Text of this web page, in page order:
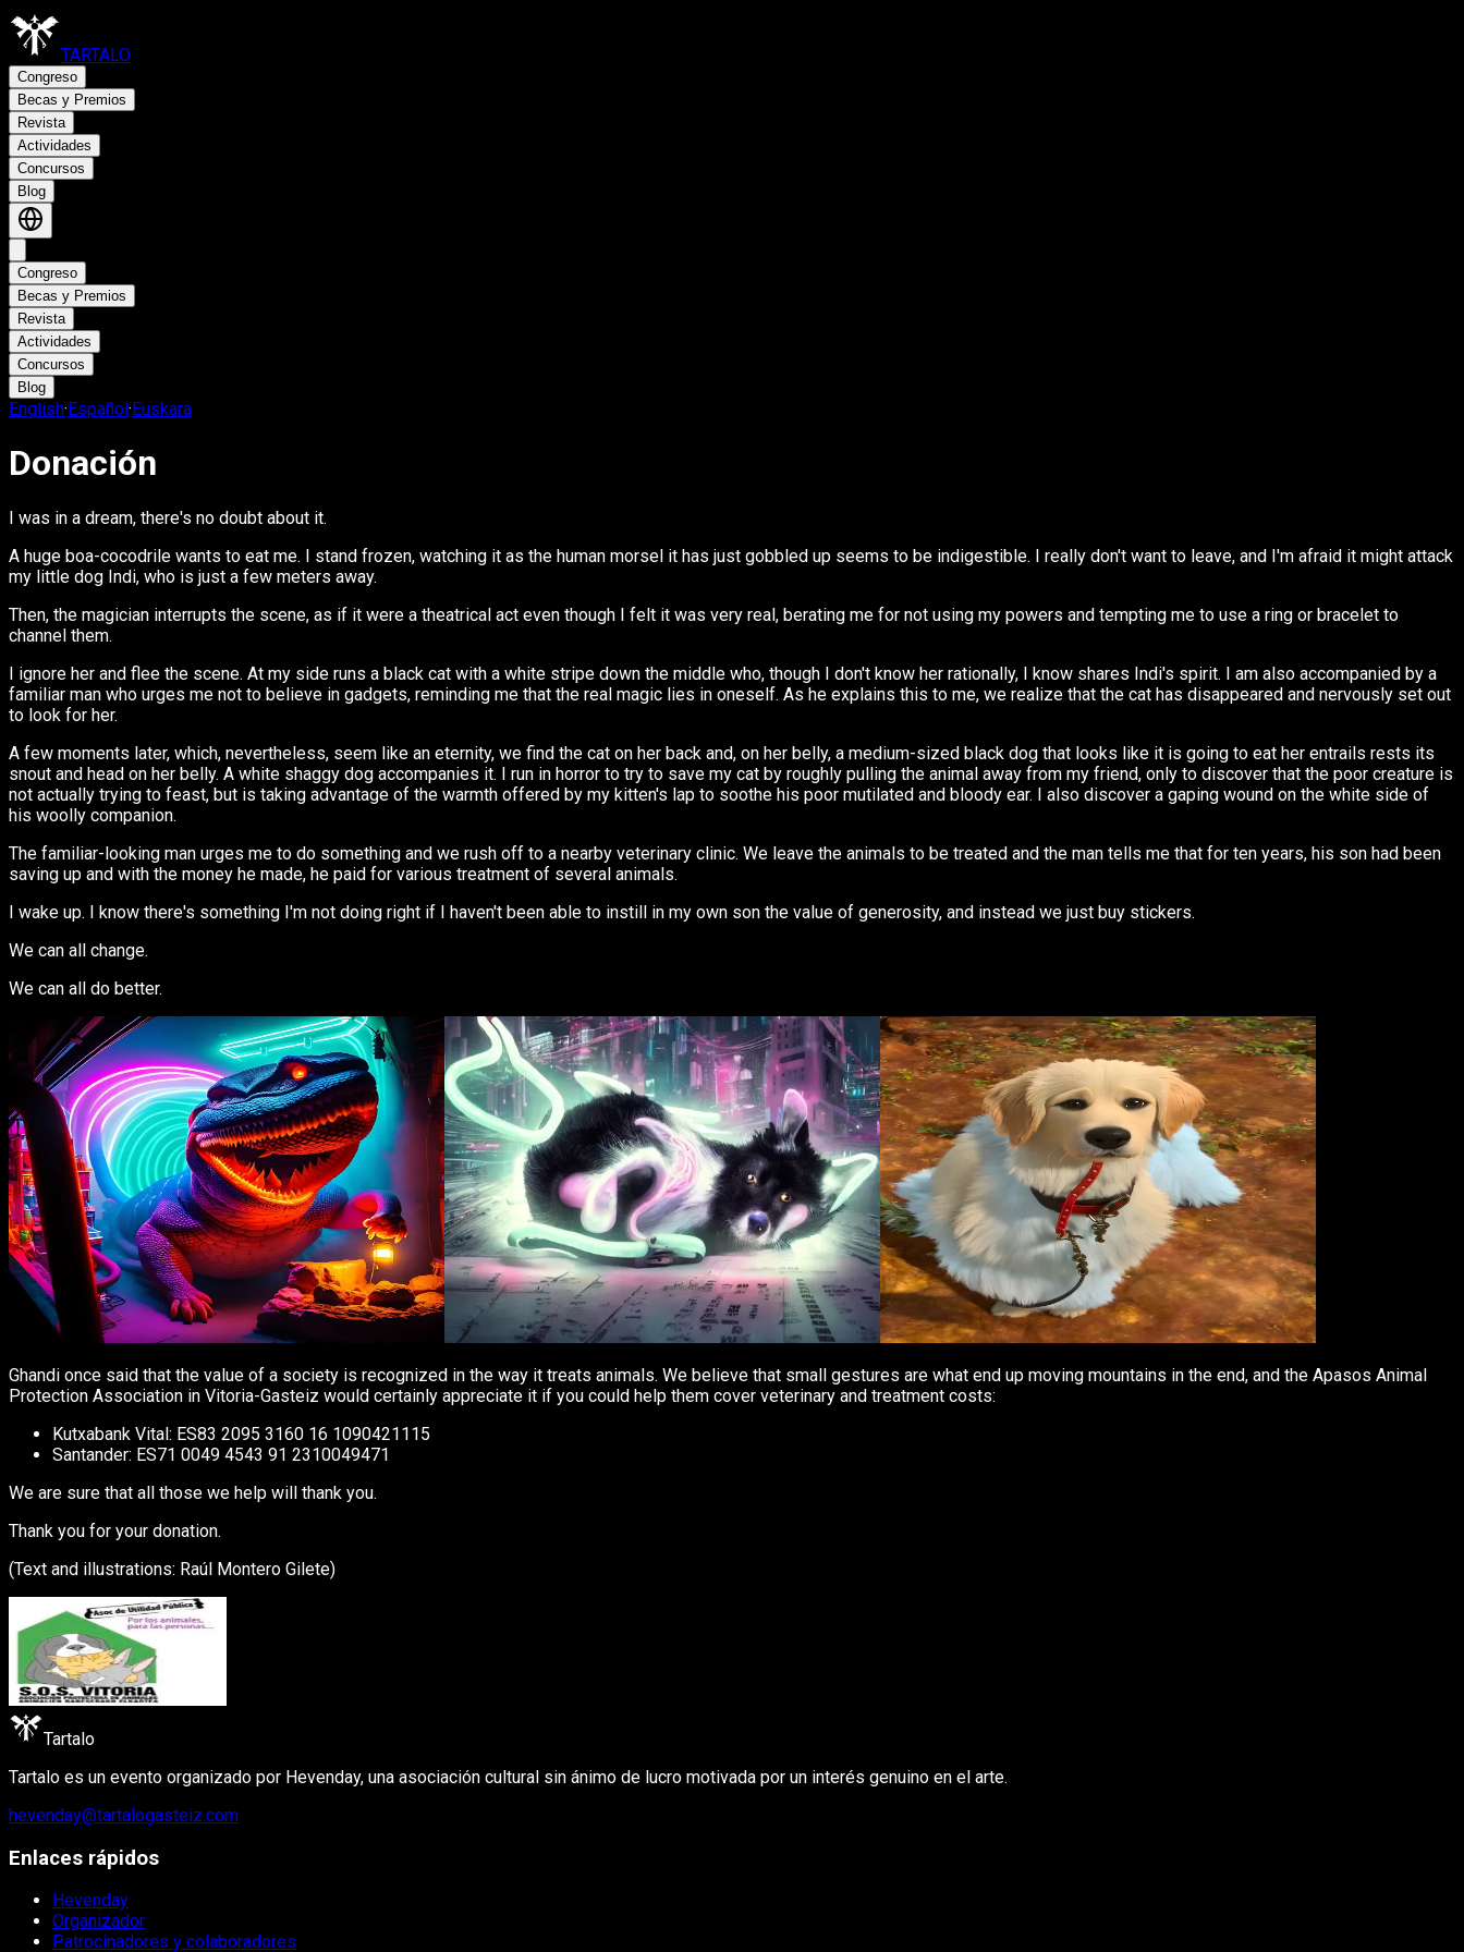
TARTALO
Congreso
Becas y Premios
Revista
Actividades
Concursos
Blog
Congreso
Becas y Premios
Revista
Actividades
Concursos
Blog
English·Español·Euskara
Donación
I was in a dream, there's no doubt about it.
A huge boa-cocodrile wants to eat me. I stand frozen, watching it as the human morsel it has just gobbled up seems to be indigestible. I really don't want to leave, and I'm afraid it might attack
my little dog Indi, who is just a few meters away.
Then, the magician interrupts the scene, as if it were a theatrical act even though I felt it was very real, berating me for not using my powers and tempting me to use a ring or bracelet to
channel them.
I ignore her and flee the scene. At my side runs a black cat with a white stripe down the middle who, though I don't know her rationally, I know shares Indi's spirit. I am also accompanied by a
familiar man who urges me not to believe in gadgets, reminding me that the real magic lies in oneself. As he explains this to me, we realize that the cat has disappeared and nervously set out
to look for her.
A few moments later, which, nevertheless, seem like an eternity, we find the cat on her back and, on her belly, a medium-sized black dog that looks like it is going to eat her entrails rests its
snout and head on her belly. A white shaggy dog accompanies it. I run in horror to try to save my cat by roughly pulling the animal away from my friend, only to discover that the poor creature is
not actually trying to feast, but is taking advantage of the warmth offered by my kitten's lap to soothe his poor mutilated and bloody ear. I also discover a gaping wound on the white side of
his woolly companion.
The familiar-looking man urges me to do something and we rush off to a nearby veterinary clinic. We leave the animals to be treated and the man tells me that for ten years, his son had been
saving up and with the money he made, he paid for various treatment of several animals.
I wake up. I know there's something I'm not doing right if I haven't been able to instill in my own son the value of generosity, and instead we just buy stickers.
We can all change.
We can all do better.
Ghandi once said that the value of a society is recognized in the way it treats animals. We believe that small gestures are what end up moving mountains in the end, and the Apasos Animal
Protection Association in Vitoria-Gasteiz would certainly appreciate it if you could help them cover veterinary and treatment costs:
Kutxabank Vital: ES83 2095 3160 16 1090421115
Santander: ES71 0049 4543 91 2310049471
We are sure that all those we help will thank you.
Thank you for your donation.
(Text and illustrations: Raúl Montero Gilete)
Tartalo
Tartalo es un evento organizado por Hevenday, una asociación cultural sin ánimo de lucro motivada por un interés genuino en el arte.
hevenday@tartalogasteiz.com
Enlaces rápidos
Hevenday
Organizador
Patrocinadores y colaboradores